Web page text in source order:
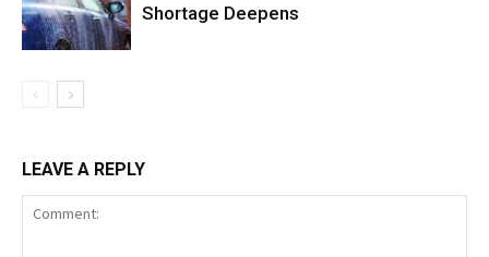
Shortage Deepens
LEAVE A REPLY